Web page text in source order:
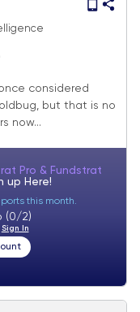
considered
but that is no
now...
Pro & Fundstrat
up Here!
this month.
(0/2)
Sign In